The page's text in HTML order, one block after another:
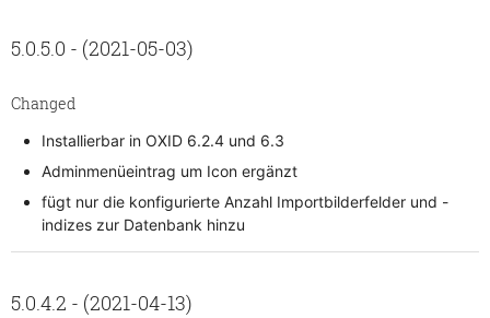
5.0.5.0 - (2021-05-03)
Changed
Installierbar in OXID 6.2.4 und 6.3
Adminmenüeintrag um Icon ergänzt
fügt nur die konfigurierte Anzahl Importbilderfelder und -
indizes zur Datenbank hinzu
5.0.4.2 - (2021-04-13)